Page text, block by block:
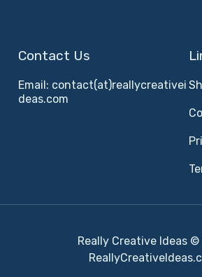
Contact Us
Email: contact(at)reallycreativei
deas.com
Really Creative Ideas